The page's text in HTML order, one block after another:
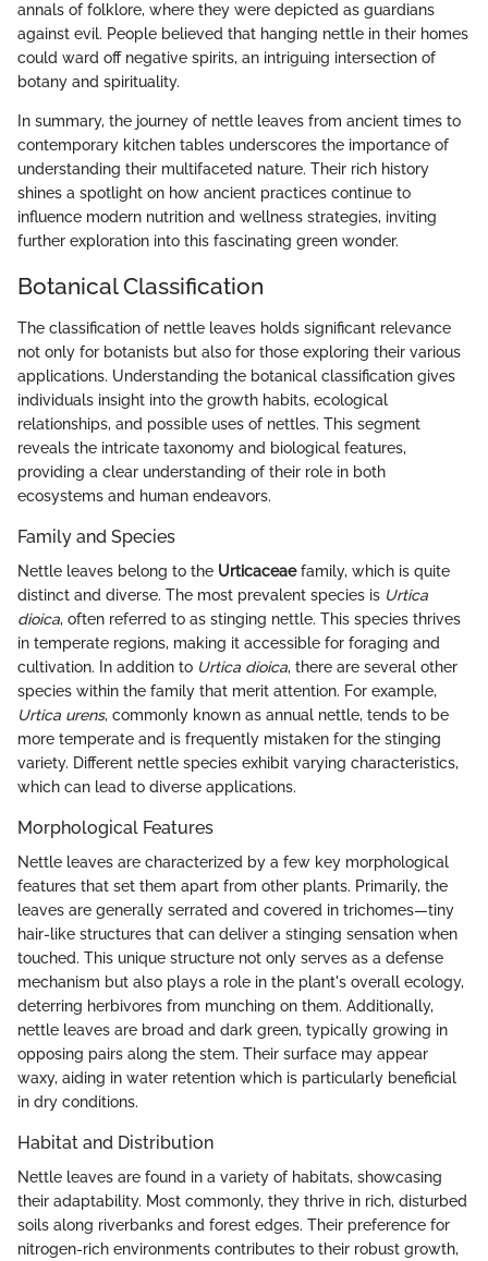
annals of folklore, where they were depicted as guardians
against evil. People believed that hanging nettle in their homes
could ward off negative spirits, an intriguing intersection of
botany and spirituality.
In summary, the journey of nettle leaves from ancient times to
contemporary kitchen tables underscores the importance of
understanding their multifaceted nature. Their rich history
shines a spotlight on how ancient practices continue to
influence modern nutrition and wellness strategies, inviting
further exploration into this fascinating green wonder.
Botanical Classification
The classification of nettle leaves holds significant relevance
not only for botanists but also for those exploring their various
applications. Understanding the botanical classification gives
individuals insight into the growth habits, ecological
relationships, and possible uses of nettles. This segment
reveals the intricate taxonomy and biological features,
providing a clear understanding of their role in both
ecosystems and human endeavors.
Family and Species
Nettle leaves belong to the Urticaceaefamily, which is quite
distinct and diverse. The most prevalent species is Urtica
dioica, often referred to as stinging nettle. This species thrives
in temperate regions, making it accessible for foraging and
cultivation. In addition to Urtica dioica, there are several other
species within the family that merit attention. For example,
Urtica urens, commonly known as annual nettle, tends to be
more temperate and is frequently mistaken for the stinging
variety. Different nettle species exhibit varying characteristics,
which can lead to diverse applications.
Morphological Features
Nettle leaves are characterized by a few key morphological
features that set them apart from other plants. Primarily, the
leaves are generally serrated and covered in trichomes—tiny
hair-like structures that can deliver a stinging sensation when
touched. This unique structure not only serves as a defense
mechanism but also plays a role in the plant's overall ecology,
deterring herbivores from munching on them. Additionally,
nettle leaves are broad and dark green, typically growing in
opposing pairs along the stem. Their surface may appear
waxy, aiding in water retention which is particularly beneficial
in dry conditions.
Habitat and Distribution
Nettle leaves are found in a variety of habitats, showcasing
their adaptability. Most commonly, they thrive in rich, disturbed
soils along riverbanks and forest edges. Their preference for
nitrogen-rich environments contributes to their robust growth,